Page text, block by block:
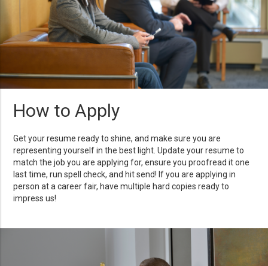
How to Apply
Get your resume ready to shine, and make sure you are
representing yourself in the best light. Update your resume to
match the job you are applying for, ensure you proofread it one
last time, run spell check, and hit send! If you are applying in
person at a career fair, have multiple hard copies ready to
impress us!